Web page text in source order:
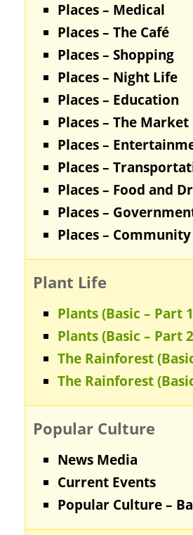
Places – Medical
Places – The Café
Places – Shopping
Places – Night Life
Places – Education
Places – The Market
Places –
Places –
Places – Food and
Places –
Places –
Plant Life
Plants (Basic – Part
Plants (Basic – Part
The Rainforest
The Rainforest
Popular Culture
News Media
Current Events
Popular Culture –